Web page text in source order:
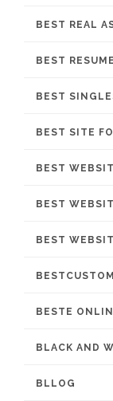
BEST REAL
BEST
BEST
BEST SITE
BEST
BEST
BEST
BESTE
BLACK AND
BLLOG